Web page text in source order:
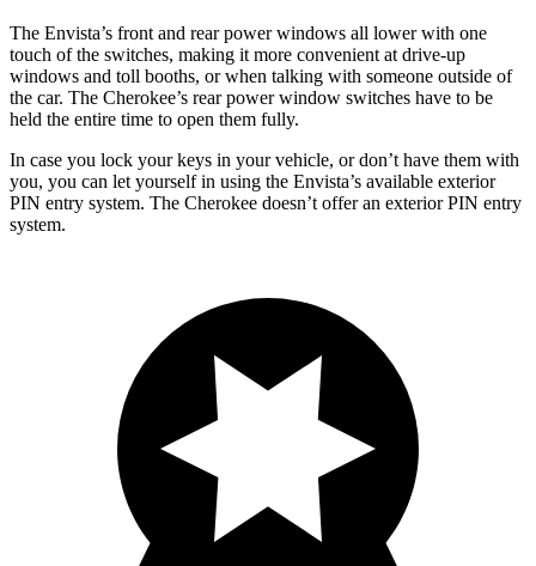
The Envista’s front and rear power windows all lower with one
touch of the switches, making it more convenient at drive-up
windows and toll booths, or when talking with someone outside of
the car. The Cherokee’s rear power window switches have to be
held the entire time to open them fully.
In case you lock your keys in your vehicle, or don’t have them with
you, you can let yourself in using the Envista’s available exterior
PIN entry system. The Cherokee doesn’t offer an exterior PIN entry
system.